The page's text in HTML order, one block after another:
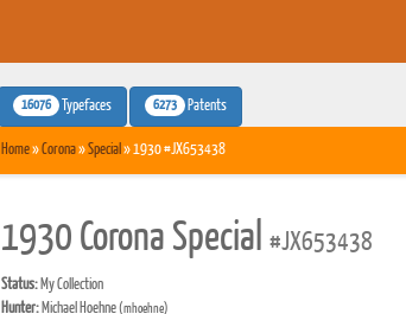
16076 Typefaces 6273 Patents
Home»Corona»Special » 1930 #JX653438
1930 Corona Special #JX653438
Status:My Collection
Hunter:Michael Hoehne(mhoehne)